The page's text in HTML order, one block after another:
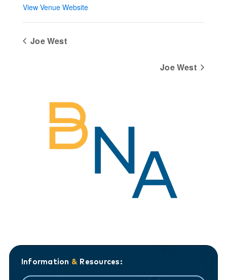
View Venue Website
Joe West
Joe West
Information & Resources: